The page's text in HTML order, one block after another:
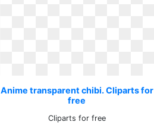
Anime transparent chibi. Cliparts for
free
Cliparts for free